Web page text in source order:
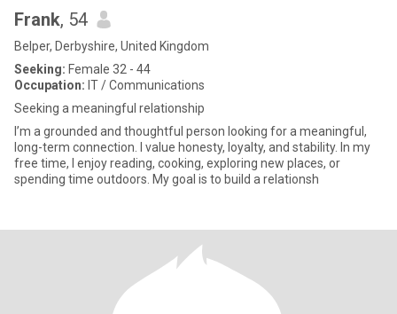
Frank, 54
Belper, Derbyshire, United Kingdom
Seeking: Female 32 - 44
Occupation: IT / Communications
Seeking a meaningful relationship
I’m a grounded and thoughtful person looking for a meaningful,
long-term connection. I value honesty, loyalty, and stability. In my
free time, I enjoy reading, cooking, exploring new places, or
spending time outdoors. My goal is to build a relationsh